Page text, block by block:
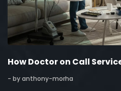
How Doctor on Call
- by anthony-morha